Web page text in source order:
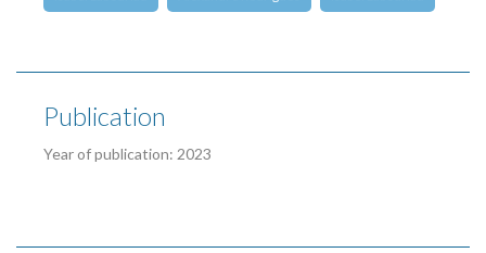
Publication
Year of publication: 2023